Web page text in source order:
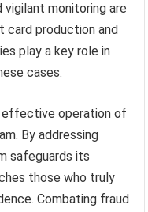
monitoring are
production and
play a key role in
cases.
effective operation of
By addressing
safeguards its
those who truly
Combating fraud